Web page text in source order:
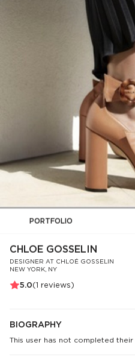
PORTFOLIO
CHLOE GOSSELIN
DESIGNER AT CHLOÉ GOSSELIN
NEW YORK, NY
5.0(1 reviews)
BIOGRAPHY
This user has not completed their